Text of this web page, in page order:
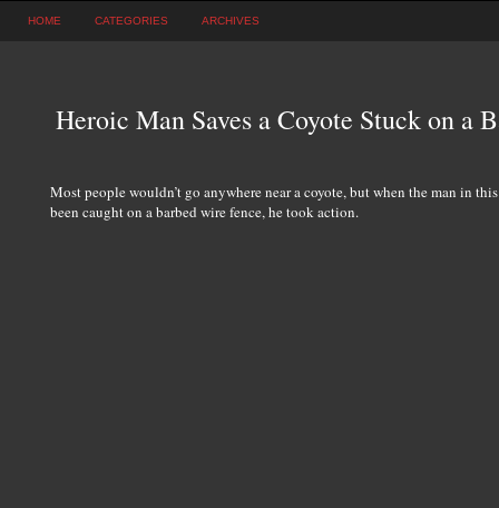
HOME CATEGORIES ARCHIVES
Heroic Man Saves a Coyote Stuck on a
Most people wouldn’t go anywhere near a coyote, but when the man in
been caught on a barbed wire fence, he took action.